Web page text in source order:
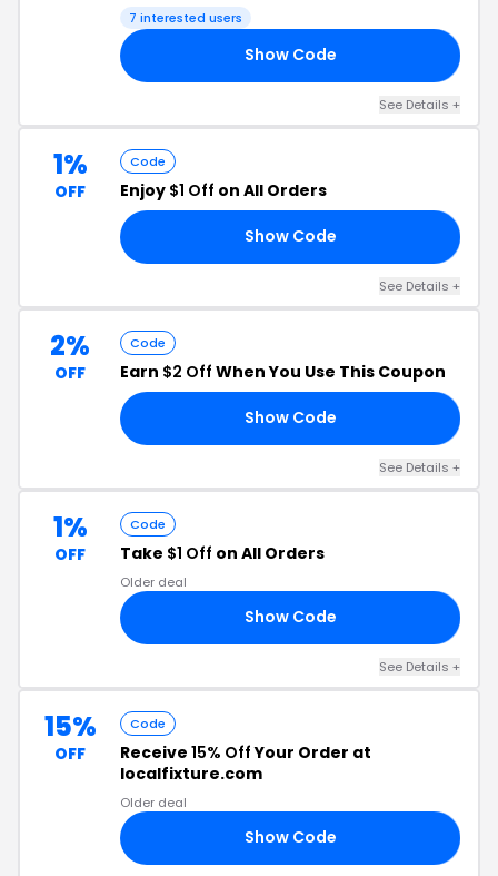
7 interested users
Show Code
See Details +
1%
OFF
Code
Enjoy $1 Off on All Orders
Show Code
See Details +
2%
OFF
Code
Earn $2 Off When You Use This Coupon
Show Code
See Details +
1%
OFF
Code
Take $1 Off on All Orders
Older deal
Show Code
See Details +
15%
OFF
Code
Receive 15% OffYour Order at
localfixture.com
Older deal
Show Code